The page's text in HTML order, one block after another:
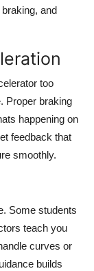
and
too
Proper braking
happening on
feedback that
smoothly.
Some students
teach you
curves or
builds